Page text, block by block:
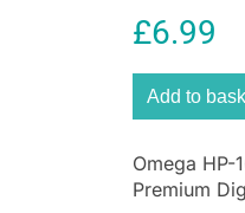
Green
£6.99
Add to
Omega HP-
Premium